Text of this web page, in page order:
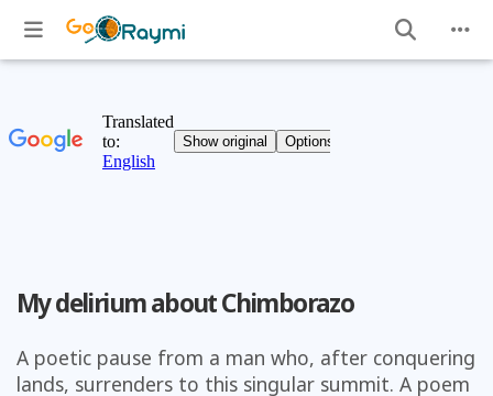
My delirium about Chimborazo
A poetic pause from a man who, after conquering
lands, surrenders to this singular summit. A poem